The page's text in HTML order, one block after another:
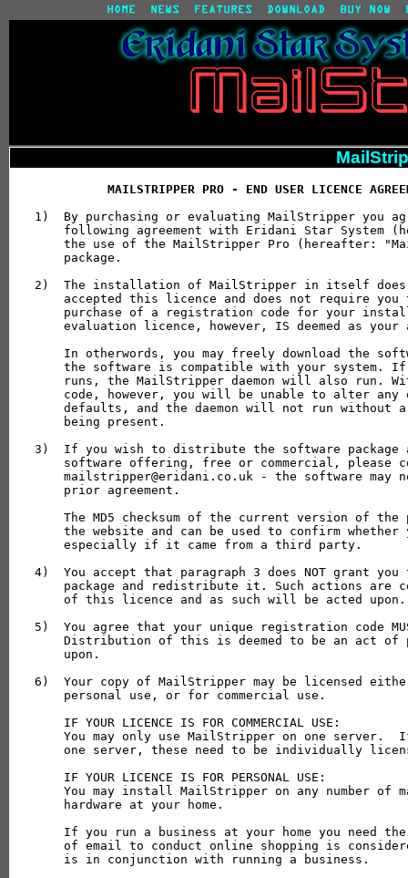
MAILSTRIPPER PRO - END USER LICENCE
1)  By purchasing or evaluating MailStripper you
following agreement with Eridani Star System
the use of the MailStripper Pro (hereafter:
    package.
2)  The installation of MailStripper in itself does
accepted this licence and does not require you
purchase of a registration code for your
evaluation licence, however, IS deemed as your
In otherwords, you may freely download the
the software is compatible with your system.
runs, the MailStripper daemon will also run.
code, however, you will be unable to alter any
defaults, and the daemon will not run without
    being present.
3)  If you wish to distribute the software package
software offering, free or commercial, please
mailstripper@eridani.co.uk - the software may
    prior agreement.
The MD5 checksum of the current version of the
the website and can be used to confirm whether
    especially if it came from a third party.
4)  You accept that paragraph 3 does NOT grant
package and redistribute it. Such actions are
    of this licence and as such will be acted upon.
5)  You agree that your unique registration code
Distribution of this is deemed to be an act of
    upon.
6)  Your copy of MailStripper may be licensed
    personal use, or for commercial use.
    IF YOUR LICENCE IS FOR COMMERCIAL USE:
You may only use MailStripper on one server.
one server, these need to be individually
    IF YOUR LICENCE IS FOR PERSONAL USE:
You may install MailStripper on any number of
    hardware at your home.
If you run a business at your home you need
of email to conduct online shopping is
    is in conjunction with running a business.